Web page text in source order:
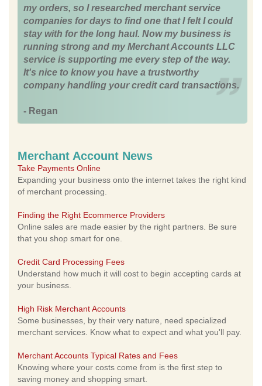
my orders, so I researched merchant service
companies for days to find one that I felt I could
stay with for the long haul. Now my business is
running strong and my Merchant Accounts LLC
service is supporting me every step of the way.
It's nice to know you have a trustworthy
company handling your credit card transactions.
- Regan
Merchant Account News
Take Payments Online
Expanding your business onto the internet takes the right kind
of merchant processing.
Finding the Right Ecommerce Providers
Online sales are made easier by the right partners. Be sure
that you shop smart for one.
Credit Card Processing Fees
Understand how much it will cost to begin accepting cards at
your business.
High Risk Merchant Accounts
Some businesses, by their very nature, need specialized
merchant services. Know what to expect and what you'll pay.
Merchant Accounts Typical Rates and Fees
Knowing where your costs come from is the first step to
saving money and shopping smart.